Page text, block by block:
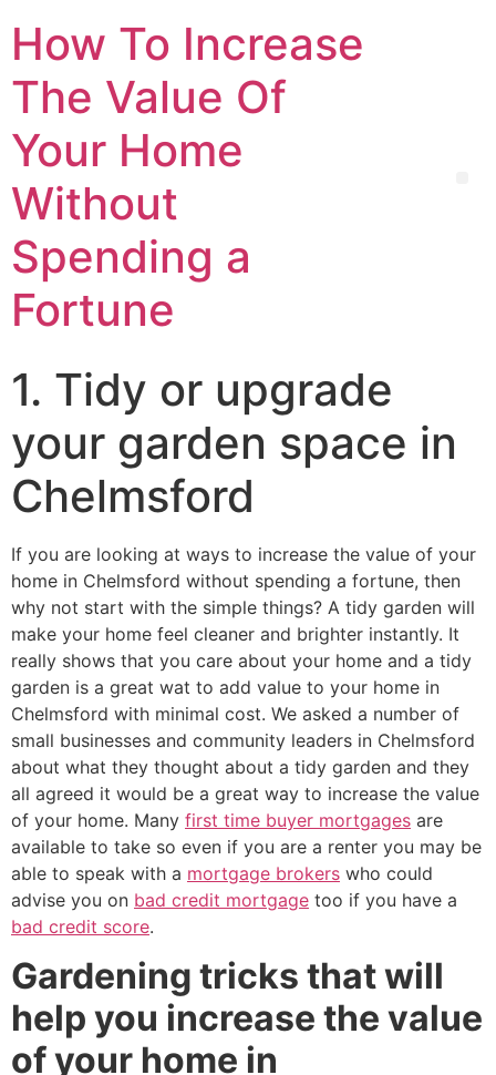
How To Increase
The Value Of
Your Home
Without
Spending a
Fortune
1. Tidy or upgrade
your garden space in
Chelmsford
If you are looking at ways to increase the value of your
home in Chelmsford without spending a fortune, then
why not start with the simple things? A tidy garden will
make your home feel cleaner and brighter instantly. It
really shows that you care about your home and a tidy
garden is a great wat to add value to your home in
Chelmsford with minimal cost. We asked a number of
small businesses and community leaders in Chelmsford
about what they thought about a tidy garden and they
all agreed it would be a great way to increase the value
of your home. Many first time buyer mortgages are
available to take so even if you are a renter you may be
able to speak with a mortgage brokers who could
advise you on bad credit mortgage too if you have a
bad credit score.
Gardening tricks that will
help you increase the value
of your home in